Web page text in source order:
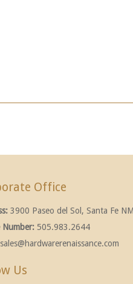
Office
3900 Paseo del Sol, Santa Fe
Number: 505.983.2644
sales@hardwarerenaissance.com
Us